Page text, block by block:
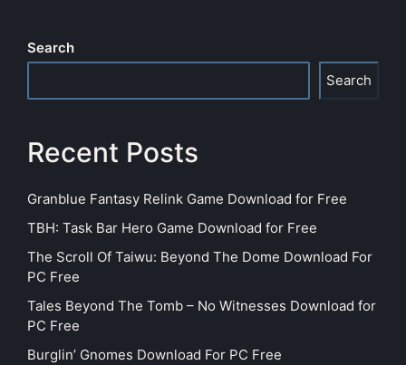
Search
Search
Recent Posts
Granblue Fantasy Relink Game Download for Free
TBH: Task Bar Hero Game Download for Free
The Scroll Of Taiwu: Beyond The Dome Download For
PC Free
Tales Beyond The Tomb – No Witnesses Download for
PC Free
Burglin’ Gnomes Download For PC Free